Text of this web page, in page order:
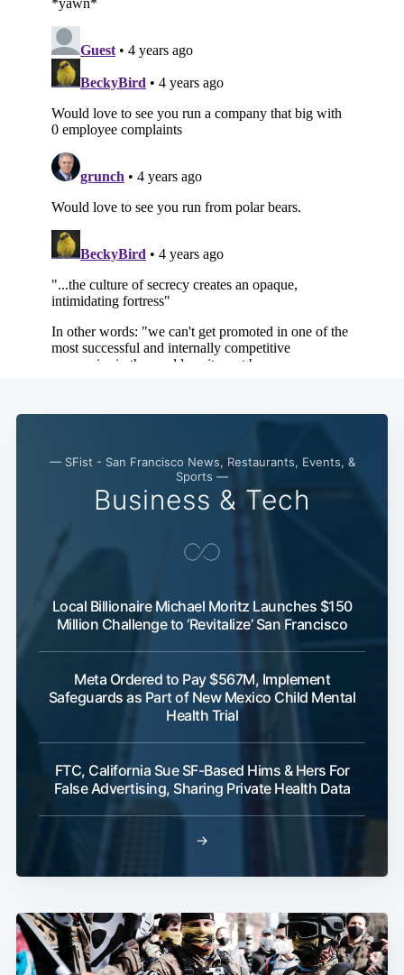
— SFist - San Francisco News, Restaurants, Events, &
Sports —
Business & Tech
Local Billionaire Michael Moritz Launches $150
Million Challenge to ‘Revitalize’ San Francisco
Meta Ordered to Pay $567M, Implement
Safeguards as Part of New Mexico Child Mental
Health Trial
FTC, California Sue SF-Based Hims & Hers For
False Advertising, Sharing Private Health Data
→